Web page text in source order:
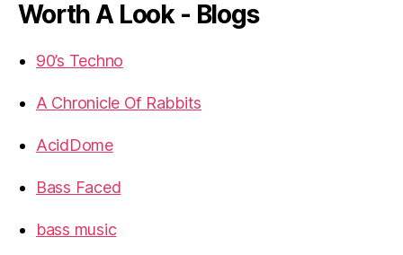
Worth A Look - Blogs
90’s Techno
A Chronicle Of Rabbits
AcidDome
Bass Faced
bass music